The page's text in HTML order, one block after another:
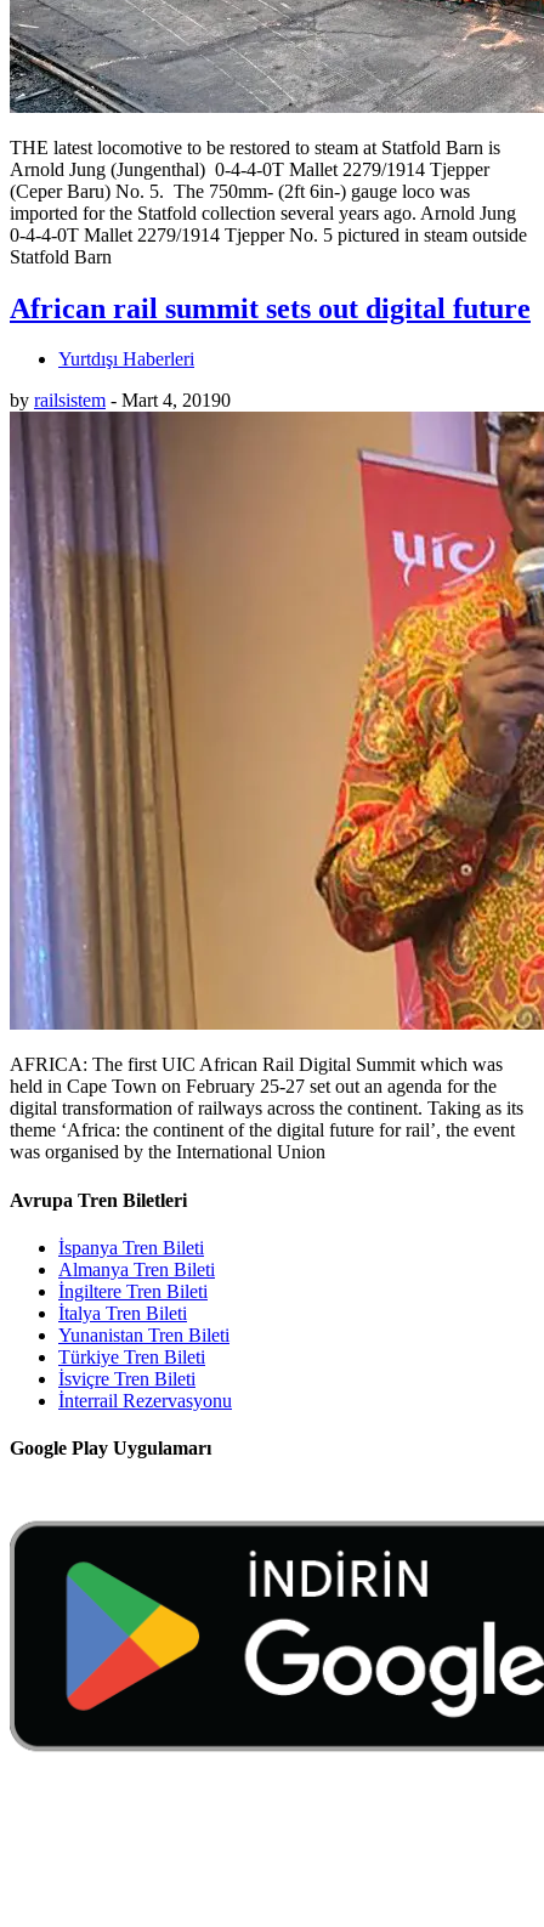
THE latest locomotive to be restored to steam at Statfold Barn is
Arnold Jung (Jungenthal) 0-4-4-0T Mallet 2279/1914 Tjepper
(Ceper Baru) No. 5. The 750mm- (2ft 6in-) gauge loco was
imported for the Statfold collection several years ago. Arnold Jung
0-4-4-0T Mallet 2279/1914 Tjepper No. 5 pictured in steam outside
Statfold Barn
African rail summit sets out digital future
Yurtdışı Haberleri
by railsistem - Mart 4, 20190
AFRICA: The first UIC African Rail Digital Summit which was
held in Cape Town on February 25-27 set out an agenda for the
digital transformation of railways across the continent. Taking as its
theme ‘Africa: the continent of the digital future for rail’, the event
was organised by the International Union
Avrupa Tren Biletleri
İspanya Tren Bileti
Almanya Tren Bileti
İngiltere Tren Bileti
İtalya Tren Bileti
Yunanistan Tren Bileti
Türkiye Tren Bileti
İsviçre Tren Bileti
İnterrail Rezervasyonu
Google Play Uygulamarı